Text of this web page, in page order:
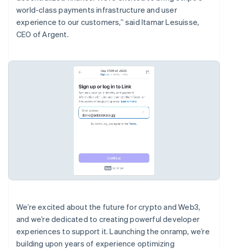
world-class payments infrastructure and user
experience to our customers,” said Itamar Lesuisse,
CEO of Argent.
We’re excited about the future for crypto and Web3,
and we’re dedicated to creating powerful developer
experiences to support it. Launching the onramp, we’re
building upon years of experience optimizing
Canada
EnglishFrançais
Croatia
Czech Republic
Germany
Gibraltar
Greece
English
Hong Kong SAR, China